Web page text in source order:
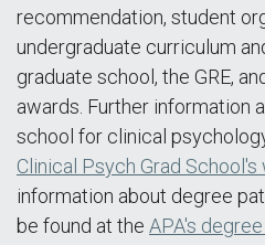
recommendation, student
undergraduate curriculum
graduate school, the GRE,
awards. Further information
school for clinical
Clinical Psych Grad
information about degree
be found at the APA's